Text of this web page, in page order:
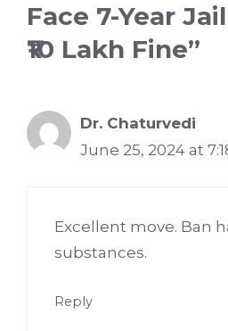
Face 7-Year
₹10 Lakh Fine”
Dr. Chaturvedi
June 25, 2024 at
Excellent move. Ban
substances.
Reply